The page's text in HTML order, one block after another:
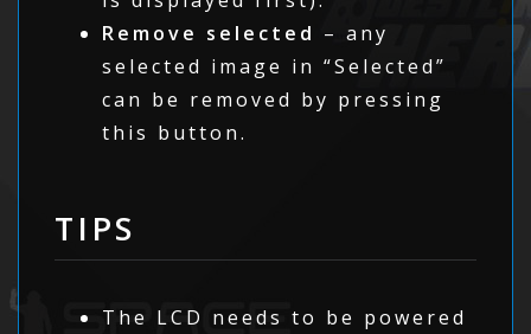
Remove selected – any
selected image in “Selected”
can be removed by pressing
this button.
TIPS
The LCD needs to be powered